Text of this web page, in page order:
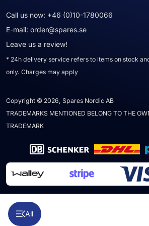
All
Call us now: +46 (0)10-1780066
E-mail: order@spares.se
Leave us a review!
* 24h delivery service refers to items on stock
only. Charges may apply
Copyright © 2026, Spares Nordic AB
TRADEMARKS MENTIONED BELONG TO THE
TRADEMARK